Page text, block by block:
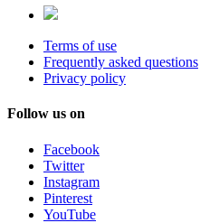
Terms of use
Frequently asked questions
Privacy policy
Follow us on
Facebook
Twitter
Instagram
Pinterest
YouTube